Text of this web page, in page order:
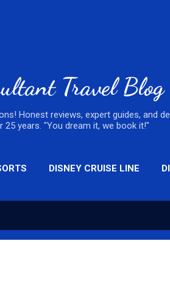
Travel Blog
Honest reviews, expert guides, and
years. "You dream it, we book it!"
DISNEY CRUISE LINE